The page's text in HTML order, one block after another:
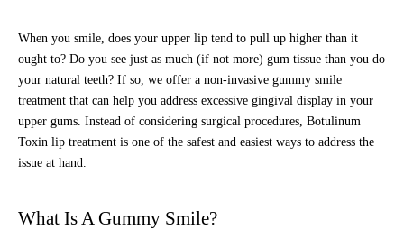
When you smile, does your upper lip tend to pull up higher than it
ought to? Do you see just as much (if not more) gum tissue than you do
your natural teeth? If so, we offer a non-invasive gummy smile
treatment that can help you address excessive gingival display in your
upper gums. Instead of considering surgical procedures, Botulinum
Toxin lip treatment is one of the safest and easiest ways to address the
issue at hand.
What Is A Gummy Smile?